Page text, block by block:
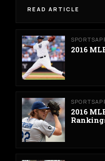
READ ARTICLE
SPORTS
2016
SPORTS
2016